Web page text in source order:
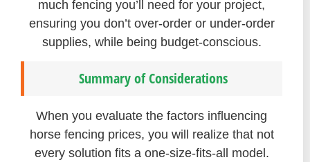
much fencing you’ll need for your project,
ensuring you don’t over-order or under-order
supplies, while being budget-conscious.
Summary of Considerations
When you evaluate the factors influencing
horse fencing prices, you will realize that not
every solution fits a one-size-fits-all model.